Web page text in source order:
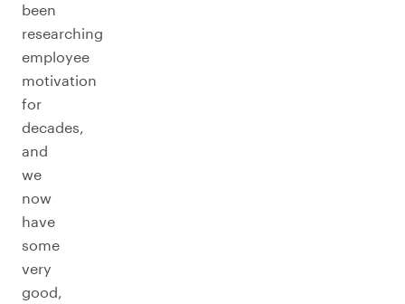
been
researching
employee
motivation
for
decades,
and
we
now
have
some
very
good,